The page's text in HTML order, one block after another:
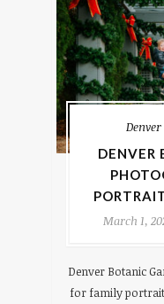
Denver
DENVER
March 1,
Denver Botanic
for family